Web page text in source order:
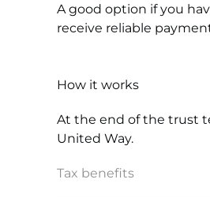
A good option if you
receive reliable
How it works
At the end of the trust
United Way.
Tax benefits